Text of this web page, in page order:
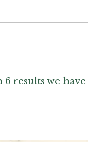
results we have